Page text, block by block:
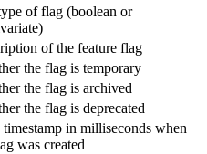
of flag (boolean or
of the feature flag
the flag is temporary
the flag is archived
the flag is deprecated
in milliseconds when
was created